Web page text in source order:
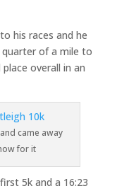
his races and he
of a mile to
overall in an
came away
for it
5k and a 16:23